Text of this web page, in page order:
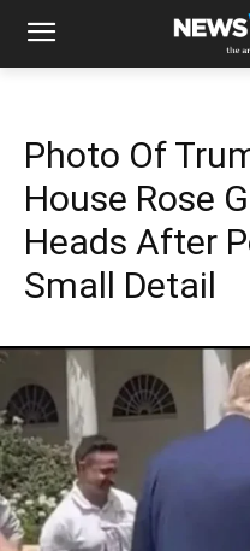
Photo Of
House Rose
Heads After
Small Detail